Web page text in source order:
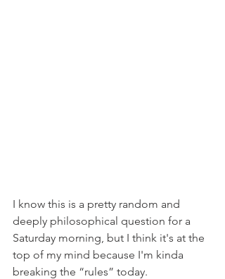
I know this is a pretty random and
deeply philosophical question for a
Saturday morning, but I think it's at the
top of my mind because I'm kinda
breaking the “rules” today.